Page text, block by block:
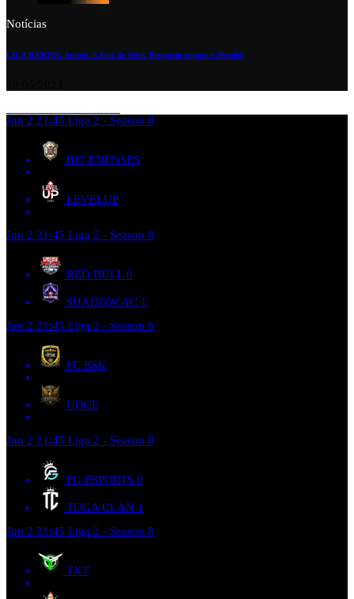
Notícias
LIGA DA’KING Season 2: Está de Volta! Preparem-se para o Desafio!
Jun 2 21:45 Liga 2 - Season 8
BELENENSES
LEVELUP
Jun 2 21:45 Liga 2 - Season 8
RED BULL 0
SHADOW AC 1
Jun 2 21:45 Liga 2 - Season 8
FC BSK
UDCE
Jun 2 21:45 Liga 2 - Season 8
FG ESPORTS 0
TUGA CLAN 1
Jun 2 21:45 Liga 2 - Season 8
TXT